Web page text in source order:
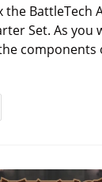
BattleTech
Set. As you
components